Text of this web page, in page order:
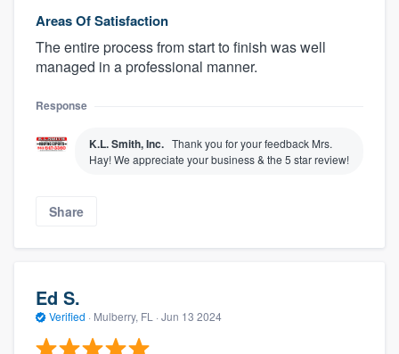
Areas Of Satisfaction
The entire process from start to finish was well
managed in a professional manner.
Response
K.L. Smith, Inc. Thank you for your feedback Mrs.
Hay! We appreciate your business & the 5 star review!
Share
Ed S.
Verified · Mulberry, FL · Jun 13 2024